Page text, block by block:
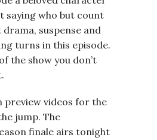
saying who but count
suspense and
turns in this episode.
the show you don’t
preview videos for the
jump. The
finale airs tonight